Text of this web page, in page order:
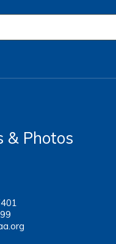
& Photos